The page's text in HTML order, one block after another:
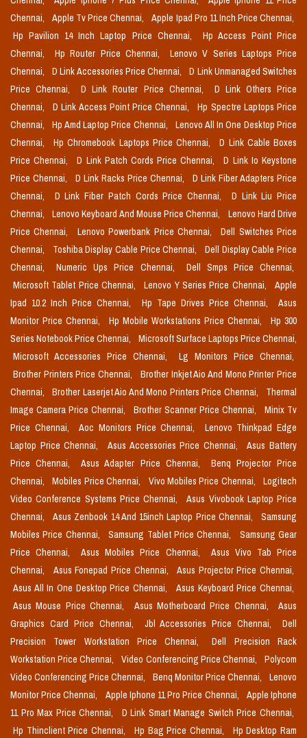
Chennai,
Apple Tv Price Chennai,
Apple Ipad Pro 11 Inch Price Chennai,
Hp Pavilion 14 Inch Laptop Price Chennai,
Hp Access Point Price
Chennai,
Hp Router Price Chennai,
Lenovo V Series Laptops Price
Chennai,
D Link Accessories Price Chennai,
D Link Unmanaged Switches
Price Chennai,
D Link Router Price Chennai,
D Link Others Price
Chennai,
D Link Access Point Price Chennai,
Hp Spectre Laptops Price
Chennai,
Hp Amd Laptop Price Chennai,
Lenovo All In One Desktop Price
Chennai,
Hp Chromebook Laptops Price Chennai,
D Link Cable Boxes
Price Chennai,
D Link Patch Cords Price Chennai,
D Link Io Keystone
Price Chennai,
D Link Racks Price Chennai,
D Link Fiber Adapters Price
Chennai,
D Link Fiber Patch Cords Price Chennai,
D Link Liu Price
Chennai,
Lenovo Keyboard And Mouse Price Chennai,
Lenovo Hard Drive
Price Chennai,
Lenovo Powerbank Price Chennai,
Dell Switches Price
Chennai,
Toshiba Display Cable Price Chennai,
Dell Display Cable Price
Chennai,
Numeric Ups Price Chennai,
Dell Smps Price Chennai,
Microsoft Tablet Price Chennai,
Lenovo Y Series Price Chennai,
Apple
Ipad 10.2 Inch Price Chennai,
Hp Tape Drives Price Chennai,
Asus
Monitor Price Chennai,
Hp Mobile Workstations Price Chennai,
Hp 300
Series Notebook Price Chennai,
Microsoft Surface Laptops Price Chennai,
Microsoft Accessories Price Chennai,
Lg Monitors Price Chennai,
Brother Printers Price Chennai,
Brother Inkjet Aio And Mono Printer Price
Chennai,
Brother Laserjet Aio And Mono Printers Price Chennai,
Thermal
Image Camera Price Chennai,
Brother Scanner Price Chennai,
Minix Tv
Price Chennai,
Aoc Monitors Price Chennai,
Lenovo Thinkpad Edge
Laptop Price Chennai,
Asus Accessories Price Chennai,
Asus Battery
Price Chennai,
Asus Adapter Price Chennai,
Benq Projector Price
Chennai,
Mobiles Price Chennai, Vivo Mobiles Price Chennai,
Logitech
Video Conference Systems Price Chennai,
Asus Vivobook Laptop Price
Chennai,
Asus Zenbook 14 And 15inch Laptop Price Chennai,
Samsung
Mobiles Price Chennai,
Samsung Tablet Price Chennai,
Samsung Gear
Price Chennai,
Asus Mobiles Price Chennai,
Asus Vivo Tab Price
Chennai,
Asus Fonepad Price Chennai,
Asus Projector Price Chennai,
Asus All In One Desktop Price Chennai,
Asus Keyboard Price Chennai,
Asus Mouse Price Chennai,
Asus Motherboard Price Chennai,
Asus
Graphics Card Price Chennai,
Jbl Accessories Price Chennai,
Dell
Precision Tower Workstation Price Chennai,
Dell Precision Rack
Workstation Price Chennai,
Video Conferencing Price Chennai,
Polycom
Video Conferencing Price Chennai,
Benq Monitor Price Chennai,
Lenovo
Monitor Price Chennai,
Apple Iphone 11 Pro Price Chennai,
Apple Iphone
11 Pro Max Price Chennai,
D Link Smart Manage Switch Price Chennai,
Hp Thinclient Price Chennai,
Hp Bag Price Chennai,
Hp Desktop Ram